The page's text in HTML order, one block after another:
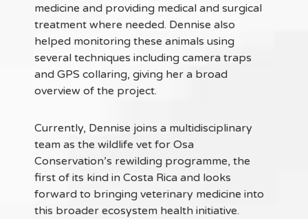
medicine and providing medical and surgical
treatment where needed. Dennise also
helped monitoring these animals using
several techniques including camera traps
and GPS collaring, giving her a broad
overview of the project.
Currently, Dennise joins a multidisciplinary
team as the wildlife vet for Osa
Conservation’s rewilding programme, the
first of its kind in Costa Rica and looks
forward to bringing veterinary medicine into
this broader ecosystem health initiative.